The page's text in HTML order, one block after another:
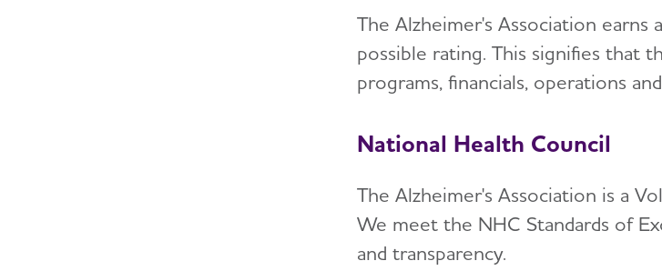
The Alzheimer's Association earns
possible rating. This signifies that
programs, financials, operations
National Health Council
The Alzheimer's Association is a
We meet the NHC Standards of
and transparency.